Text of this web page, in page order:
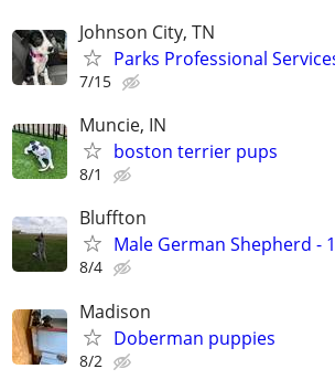
Johnson City, TN
Parks Professional
7/15
Muncie, IN
boston terrier pups
8/1
Bluffton
Male German Shepherd -
8/4
Madison
Doberman puppies
8/2